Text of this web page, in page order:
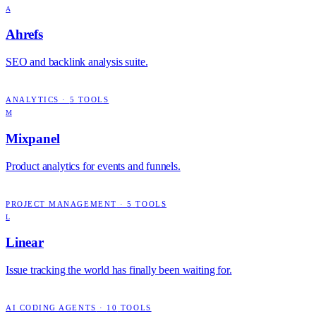
A
Ahrefs
SEO and backlink analysis suite.
ANALYTICS · 5 TOOLS
M
Mixpanel
Product analytics for events and funnels.
PROJECT MANAGEMENT ·5 TOOLS
L
Linear
Issue tracking the world has finally been waiting for.
AI CODING AGENTS · 10 TOOLS